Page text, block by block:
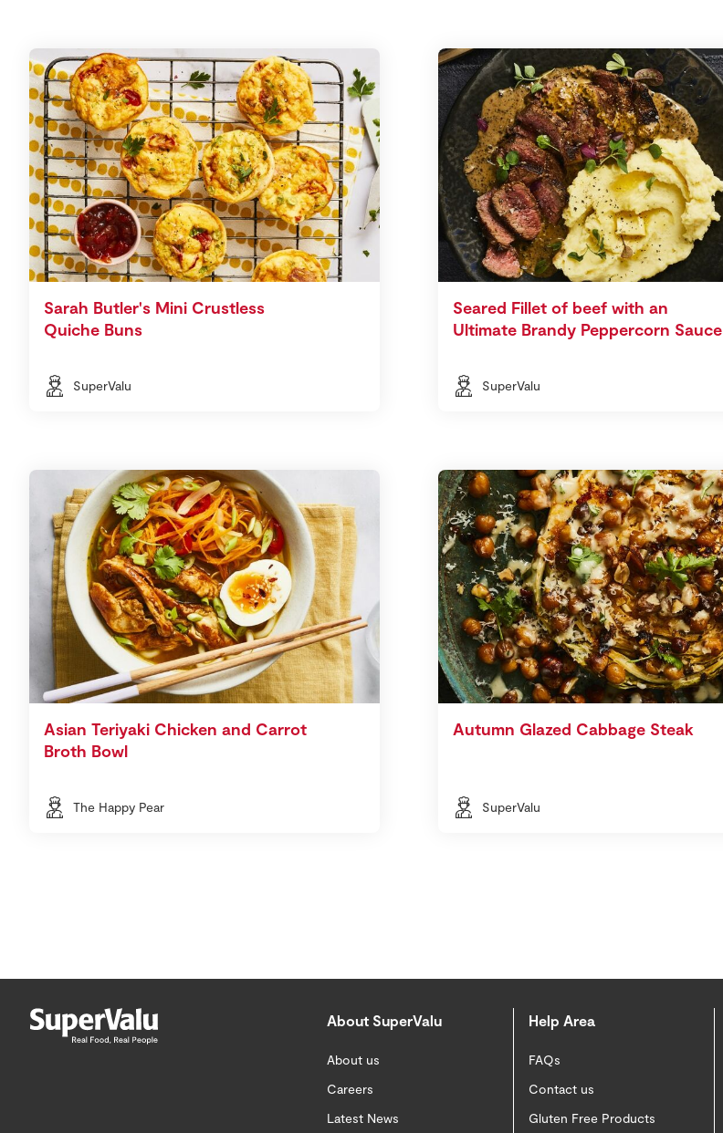
Sarah Butler's Mini Crustless
Quiche Buns
SuperValu
Seared Fillet of beef with an
Ultimate Brandy Peppercorn Sauce
SuperValu
Asian Teriyaki Chicken and Carrot
Broth Bowl
The Happy Pear
Autumn Glazed Cabbage Steak
SuperValu
About SuperValu
About us
Careers
Latest News
Help Area
FAQs
Contact us
Gluten Free Products